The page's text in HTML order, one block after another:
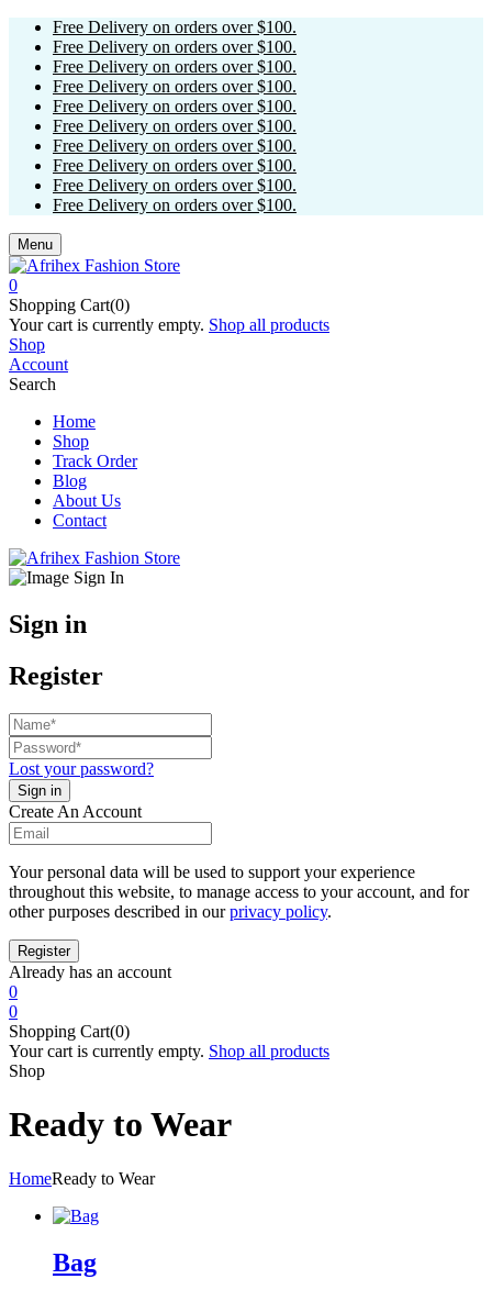
Free Delivery on orders over $100.
Free Delivery on orders over $100.
Free Delivery on orders over $100.
Free Delivery on orders over $100.
Free Delivery on orders over $100.
Free Delivery on orders over $100.
Free Delivery on orders over $100.
Free Delivery on orders over $100.
Free Delivery on orders over $100.
Free Delivery on orders over $100.
Menu
0
Shopping Cart(0)
Your cart is currently empty. Shop all products
Shop
Account
Search
Home
Shop
Track Order
Blog
About Us
Contact
Sign in
Register
Lost your password?
Create An Account
Your personal data will be used to support your experience
throughout this website, to manage access to your account, and for
other purposes described in ourprivacy policy.
Already has an account
0
0
Shopping Cart(0)
Your cart is currently empty. Shop all products
Shop
Ready to Wear
HomeReady to Wear
Bag